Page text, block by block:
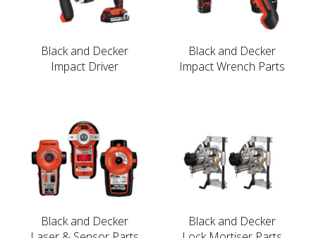
Black and Decker
Impact Driver
Black and Decker
Impact Wrench Parts
Black and Decker
Black and Decker